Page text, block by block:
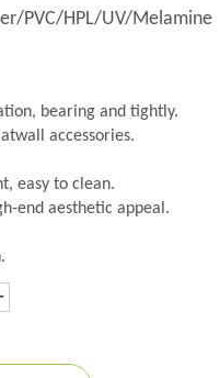
PVC/HPL/UV/Melamine
bearing and tightly.
accessories.
easy to clean.
end aesthetic appeal.